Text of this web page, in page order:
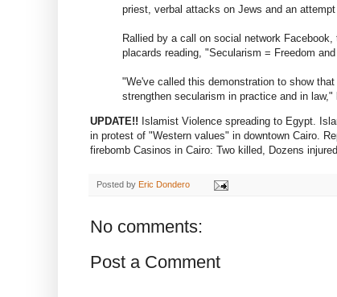
priest, verbal attacks on Jews and an
Rallied by a call on social network
placards reading, "Secularism = Freedom
"We've called this demonstration to show
strengthen secularism in practice and in law,"
UPDATE!! Islamist Violence spreading to Egypt.
in protest of "Western values" in downtown Cairo.
firebomb Casinos in Cairo: Two killed, Dozens
Posted by Eric Dondero
No comments:
Post a Comment